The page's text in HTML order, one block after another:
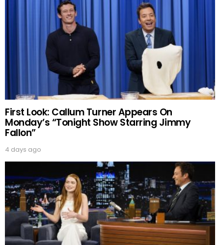
First Look: Callum Turner Appears On
Monday’s “Tonight Show Starring Jimmy
Fallon”
4 days ago